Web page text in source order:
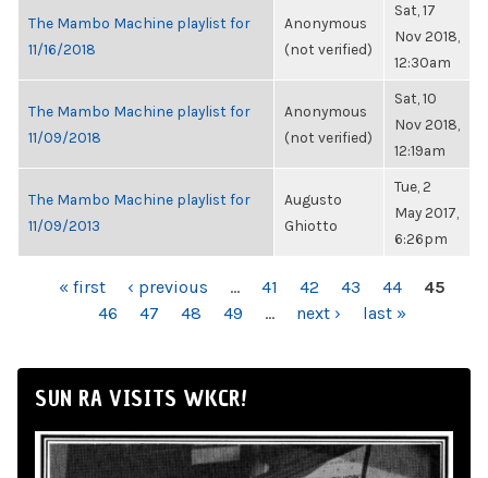
The Mambo Machine playlist for
11/16/2018
Anonymous
(not verified)
Sat, 17
Nov 2018,
12:30am
The Mambo Machine playlist for
11/09/2018
Anonymous
(not verified)
Sat, 10
Nov 2018,
12:19am
The Mambo Machine playlist for
11/09/2013
Augusto
Ghiotto
Tue, 2
May 2017,
6:26pm
PAGES« first ‹ previous … 41 42 43 44
45
46
47 48 49 … next › last »
SUN RA VISITS WKCR!